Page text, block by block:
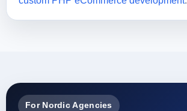
For Nordic Agencies